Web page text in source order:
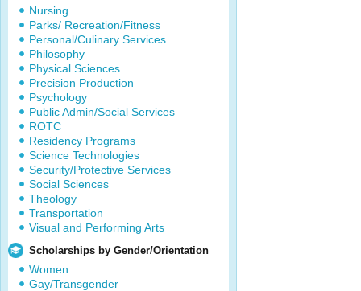
Nursing
Parks/ Recreation/Fitness
Personal/Culinary Services
Philosophy
Physical Sciences
Precision Production
Psychology
Public Admin/Social Services
ROTC
Residency Programs
Science Technologies
Security/Protective Services
Social Sciences
Theology
Transportation
Visual and Performing Arts
Scholarships by Gender/Orientation
Women
Gay/Transgender